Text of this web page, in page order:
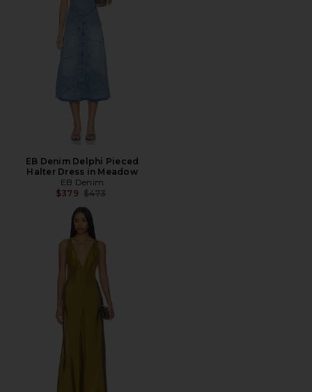
EB Denim Delphi Pieced
Halter Dress in Meadow
EB Denim
$379 Previous price:
$473